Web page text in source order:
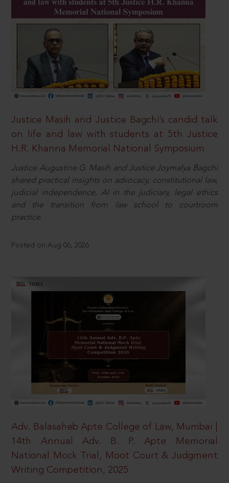
Justice Masih and Justice Bagchi’s candid talk
on life and law with students at 5th Justice
H.R. Khanna Memorial National Symposium
Justice Augustine G. Masih and Justice Joymalya Bagchi
shared practical insights on advocacy, constitutional law,
judicial independence, AI in the judiciary, legal ethics
and the transition from law school to courtroom
practice.
Posted on Aug 06, 2026
Adv. Balasaheb Apte College of Law, Mumbai |
14th Annual Adv. B. P. Apte Memorial
National Mock Trial, Moot Court & Judgment
Writing Competition, 2025